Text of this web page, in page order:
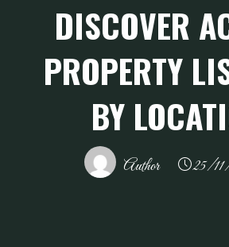
DISCOVER
PROPERTY
BY
Author 25/